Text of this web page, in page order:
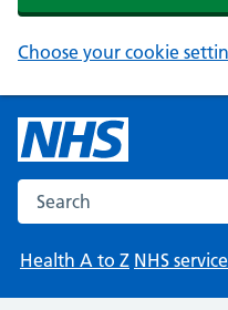
Choose your cookie
Search the NHS website
Health A to Z NHS